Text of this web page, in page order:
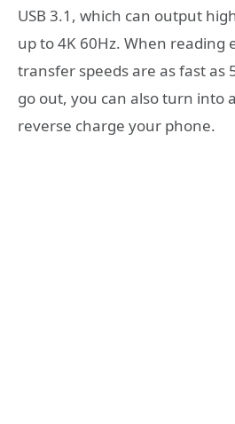
USB 3.1, which can output
up to 4K 60Hz. When reading
transfer speeds are as fast as
go out, you can also turn into
reverse charge your phone.